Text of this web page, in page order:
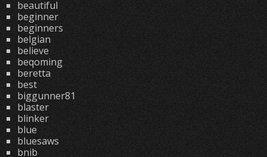
beautiful
beginner
beginners
belgian
believe
beqoming
beretta
best
biggunner81
blaster
blinker
blue
bluesaws
bnib